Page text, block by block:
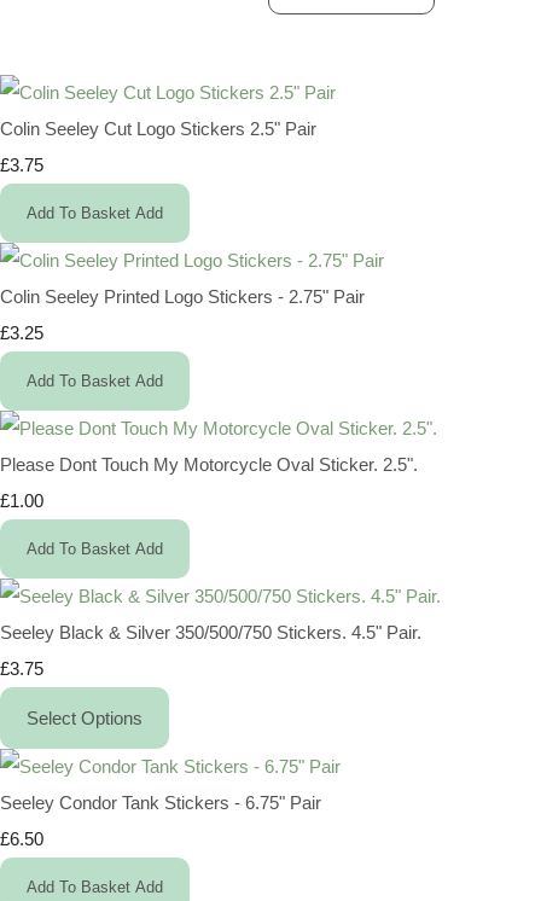
Colin Seeley Cut Logo Stickers 2.5" Pair
£3.75
Add To Basket Add
Colin Seeley Printed Logo Stickers - 2.75" Pair
£3.25
Add To Basket Add
Please Dont Touch My Motorcycle Oval Sticker. 2.5".
£1.00
Add To Basket Add
Seeley Black & Silver 350/500/750 Stickers. 4.5" Pair.
£3.75
Select Options
Seeley Condor Tank Stickers - 6.75" Pair
£6.50
Add To Basket Add